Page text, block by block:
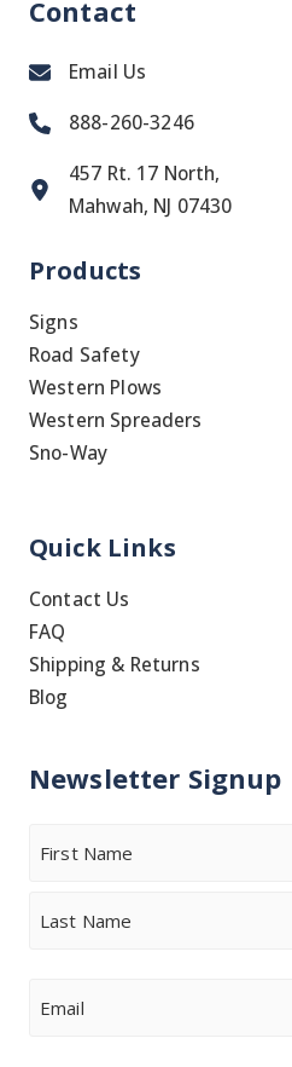
Contact
Email Us
888-260-3246
457 Rt. 17 North,
Mahwah, NJ 07430
Products
Signs
Road Safety
Western Plows
Western Spreaders
Sno-Way
Quick Links
Contact Us
FAQ
Shipping & Returns
Blog
Newsletter Signup